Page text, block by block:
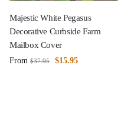
Majestic White Pegasus
Decorative Curbside Farm
Mailbox Cover
From $37.95 $15.95